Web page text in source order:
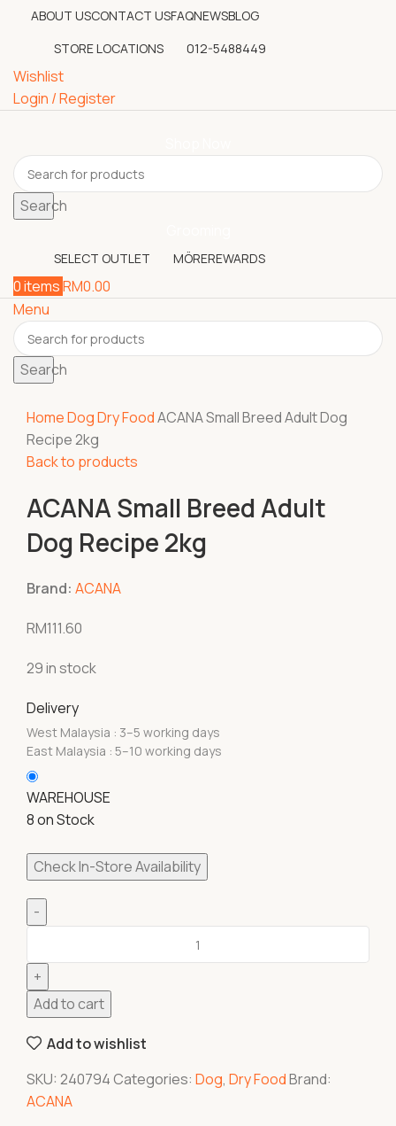
ABOUT USCONTACT USFAQNEWSBLOG
STORE LOCATIONS
012-5488449
Wishlist
Login / Register
Search
SELECT OUTLET MÖREREWARDS
0itemsRM0.00
Menu
Search
HomeDogDry FoodACANA Small Breed Adult Dog
Recipe 2kg
Back to products
ACANA Small Breed Adult
Dog Recipe 2kg
Brand: ACANA
RM111.60
29 in stock
Delivery
West Malaysia : 3–5 working days
East Malaysia : 5–10 working days
WAREHOUSE
8 on Stock
Check In-Store Availability
Add to cart
Add to wishlist
SKU: 240794 Categories: Dog, Dry FoodBrand:
ACANA